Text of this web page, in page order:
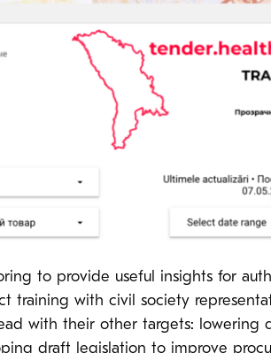
to provide useful insights for
training with civil society
with their other targets: lowering
draft legislation to improve